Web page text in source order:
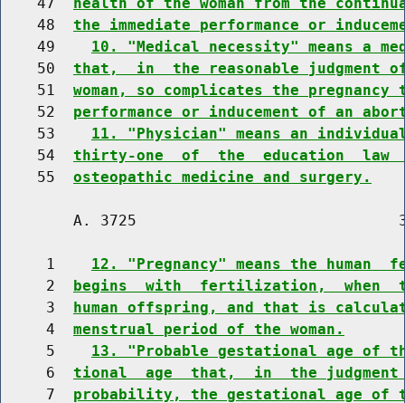
    48
the immediate performance or
    49
10. "Medical necessity" means a
    50
that,  in  the reasonable judgment
    51
woman, so complicates the
    52
performance or inducement of an
    53
11. "Physician" means an
    54
thirty-one  of  the  education  law
    55
osteopathic medicine and surgery.
A. 3725
     1
12. "Pregnancy" means the
     2
begins  with  fertilization,  when
     3
human offspring, and that is
     4
menstrual period of the woman.
     5
13. "Probable gestational age of
     6
tional  age  that,  in  the judgment
     7
probability, the gestational age of